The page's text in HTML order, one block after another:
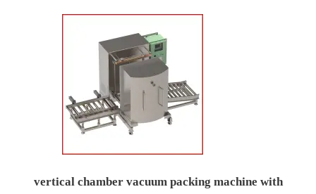
vertical chamber vacuum packing machine with